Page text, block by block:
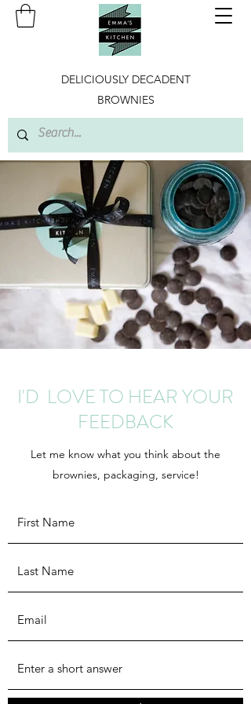
DELICIOUSLY DECADENT
BROWNIES
I'D LOVE TO HEAR YOUR
FEEDBACK
Let me know what you think about the
brownies, packaging, service!